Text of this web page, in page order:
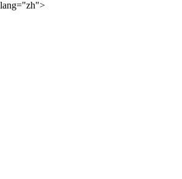
lang="zh">